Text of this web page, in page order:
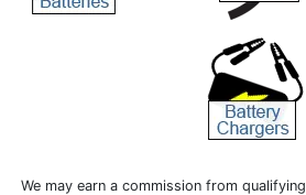
We may earn a commission from qualifying